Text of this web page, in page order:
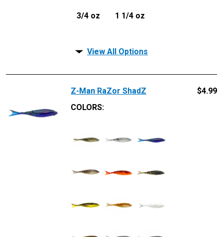
3/4 oz 1 1/4 oz
View All Options
Z-Man RaZor ShadZ
COLORS:
$4.99